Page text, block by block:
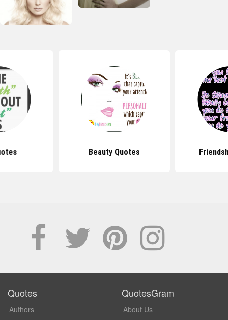
Beauty Quotes
Quotes
Authors
QuotesGram
About Us